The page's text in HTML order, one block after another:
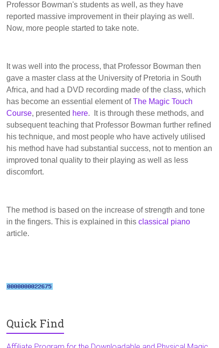
Professor Bowman's students as well, as they have
reported massive improvement in their playing as well.
Now, more people started to take note.
It was well into the process, that Professor Bowman then
gave a master class at the University of Pretoria in South
Africa, and had a DVD recording made of the class, which
has become an essential element ofThe Magic Touch
Course, presented here. It is through these methods, and
subsequent teaching that Professor Bowman further refined
his technique, and most people who have actively utilised
his method have had substantial success, not to mention an
improved tonal quality to their playing as well as less
discomfort.
The method is based on the increase of strength and tone
in the fingers. This is explained in thisclassical piano
article.
Quick Find